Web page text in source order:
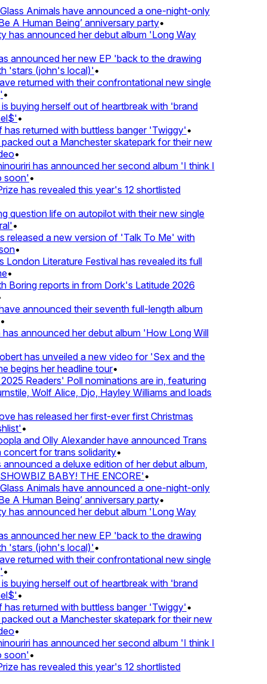
Animals have announced a one-night-only
A Human Being’ anniversary party•
announced her debut album 'Long Way
announced her new EP 'back to the drawing
(john's local)'•
returned with their confrontational new single
buying herself out of heartbreak with 'brand
•
returned with buttless banger 'Twiggy'•
out a Manchester skatepark for their new
•
has announced her second album 'I think I
•
has revealed this year's 12 shortlisted
life on autopilot with their new single
•
a new version of 'Talk To Me' with
•
Literature Festival has revealed its full
•
reports in from Dork's Latitude 2026
announced their seventh full-length album
announced her debut album 'How Long Will
has unveiled a new video for 'Sex and the
her headline tour•
Readers' Poll nominations are in, featuring
Wolf Alice, Djo, Hayley Williams and loads
has released her first-ever first Christmas
•
and Olly Alexander have announced Trans
for trans solidarity•
a deluxe edition of her debut album,
BABY! THE ENCORE'•
Animals have announced a one-night-only
A Human Being’ anniversary party•
announced her debut album 'Long Way
announced her new EP 'back to the drawing
(john's local)'•
returned with their confrontational new single
buying herself out of heartbreak with 'brand
•
returned with buttless banger 'Twiggy'•
out a Manchester skatepark for their new
•
has announced her second album 'I think I
•
has revealed this year's 12 shortlisted